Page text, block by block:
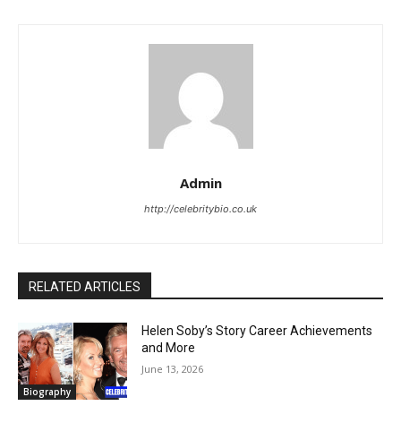
Admin
http://celebritybio.co.uk
RELATED ARTICLES
Biography
Helen Soby’s Story Career Achievements
and More
June 13, 2026